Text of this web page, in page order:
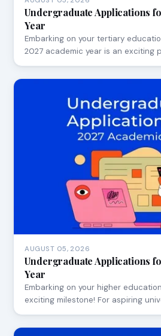
Undergraduate Applications
Year
Embarking on your tertiary
2027 academic year is an exciting
AUGUST 05, 2026
Undergraduate Applications
Year
Embarking on your higher
exciting milestone! For aspiring